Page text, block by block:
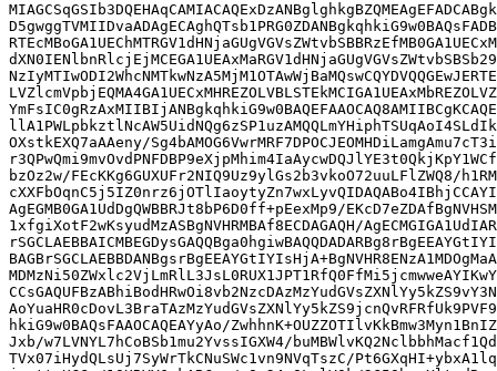
OXstkEXQ7aAAeny/
bzOz2w/FEcKKg6GUXUFr2NIQ9Uz9ylGs2b3vkoO72uuLFlZWQ8/
AgEGMB0GA1UdDgQWBBRJt8bP6D0ff+pEexMp9/
1xfgiXotF2wKsyudMzASBgNVHRMBAf8ECDAGAQH/
hkiG9w0BAQsFAAOCAQEAYyAo/
Jxb/w7LVNYL7hCoBSb1mu2YvssIGXW4/
TVx07iHydQLsUj7SyWrTkCNuSWc1vn9NVqTszC/